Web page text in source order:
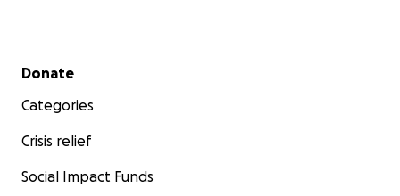
Secondary menu
Donate
Categories
Crisis relief
Social Impact Funds